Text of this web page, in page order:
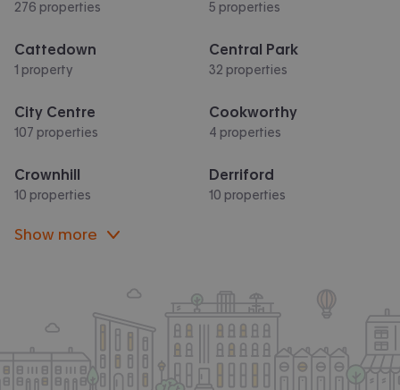
276 properties 5 properties
Cattedown
1 property
Central Park
32 properties
City Centre
107 properties
Cookworthy
4 properties
Crownhill
10 properties
Derriford
10 properties
Show more